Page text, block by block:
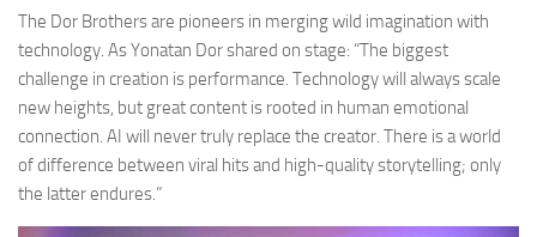
The Dor Brothers are pioneers in merging wild imagination with
technology. As Yonatan Dor shared on stage: “The biggest
challenge in creation is performance. Technology will always scale
new heights, but great content is rooted in human emotional
connection. AI will never truly replace the creator. There is a world
of difference between viral hits and high-quality storytelling; only
the latter endures.”